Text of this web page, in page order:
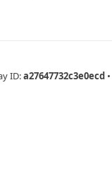
ID:a27647732c3e0ecd •